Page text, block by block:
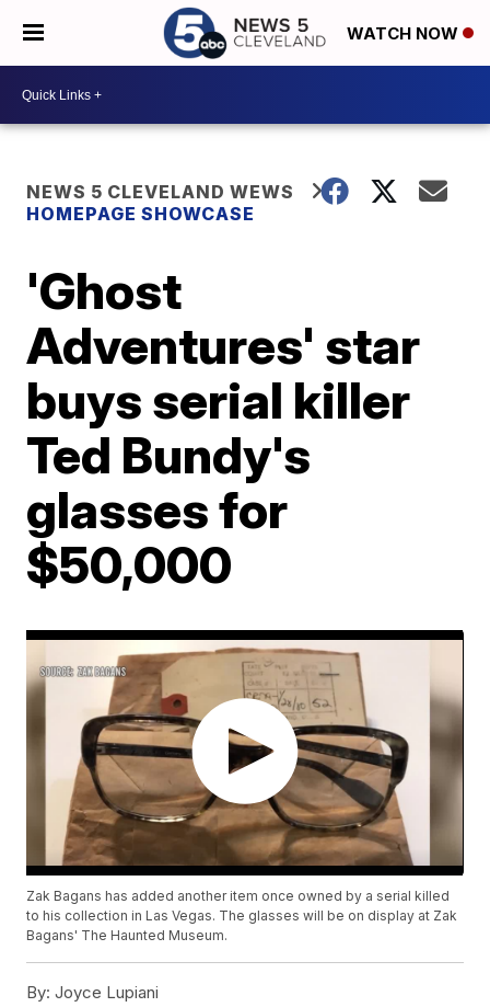
WATCH NOW
NEWS 5 CLEVELAND WEWS
HOMEPAGE SHOWCASE
'Ghost
Adventures' star
buys serial killer
Ted Bundy's
glasses for
$50,000
Zak Bagans has added another item once owned by a serial killed
to his collection in Las Vegas. The glasses will be on display at Zak
Bagans' The Haunted Museum.
By: Joyce Lupiani